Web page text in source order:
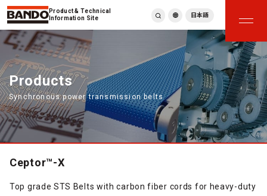
Product & Technical
Information Site
繁體中文
ภาษาไทย
Tiếng Việt
한국어
Deutsch
Türkçe
Español
日本語
Products
Synchronous power transmission belts
Ceptor™-X
Top grade STS Belts with carbon fiber cords for heavy-duty